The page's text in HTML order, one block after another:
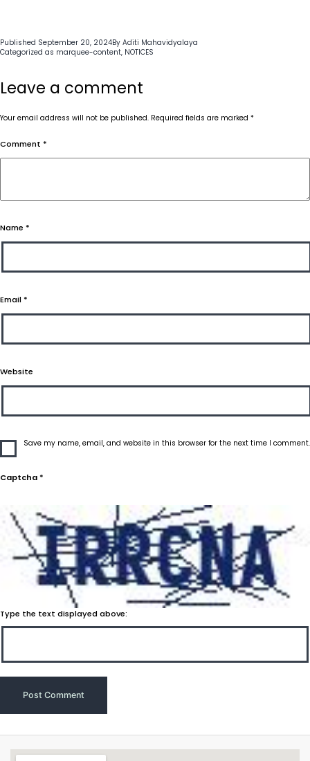
Published September 20, 2024By Aditi Mahavidyalaya
Categorized as marquee-content, NOTICES
Leave a comment
Your email address will not be published. Required fields are marked *
Comment *
Name *
Email *
Website
Save my name, email, and website in this browser for the next time I comment.
Captcha *
Type the text displayed above: